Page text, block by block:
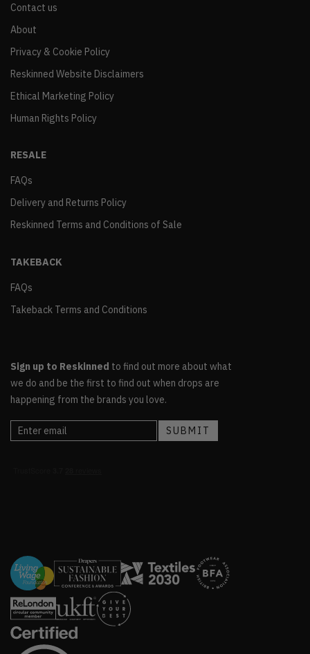
Contact us
About
Privacy & Cookie Policy
Reskinned Website Disclaimers
Ethical Marketing Policy
Human Rights Policy
RESALE
FAQs
Delivery and Returns Policy
Reskinned Terms and Conditions of Sale
TAKEBACK
FAQs
Takeback Terms and Conditions
Sign up to Reskinned to find out more about what
we do and be the first to find out when drops are
happening from the brands you love.